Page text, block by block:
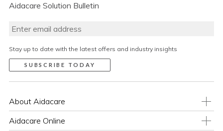
Aidacare Solution Bulletin
Stay up to date with the latest offers and industry insights
About Aidacare
Aidacare Online